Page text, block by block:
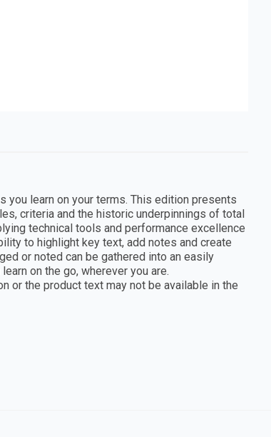
you learn on your terms. This edition presents
criteria and the historic underpinnings of total
technical tools and performance excellence
to highlight key text, add notes and create
or noted can be gathered into an easily
on the go, wherever you are.
or the product text may not be available in the